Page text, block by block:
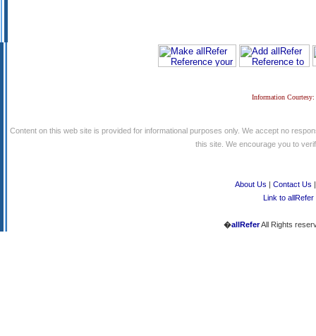
Information
Content on this web site is provided for informational purposes only. We accept no
this site. We encourage you to
About Us | Contact Us
Link to allRefer
�allReferAll Rights